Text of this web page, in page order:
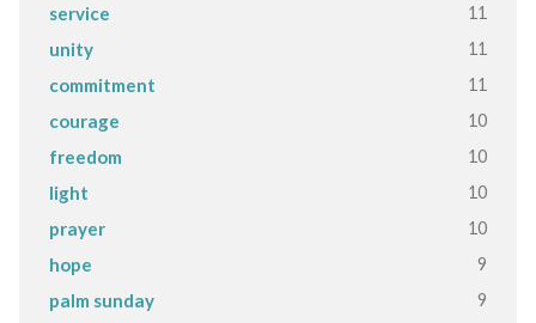
service 11
unity 11
commitment 11
courage 10
freedom 10
light 10
prayer 10
hope 9
palm sunday 9